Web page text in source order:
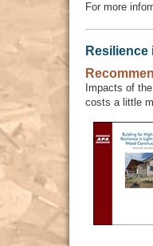
For more
Impacts of
costs a little